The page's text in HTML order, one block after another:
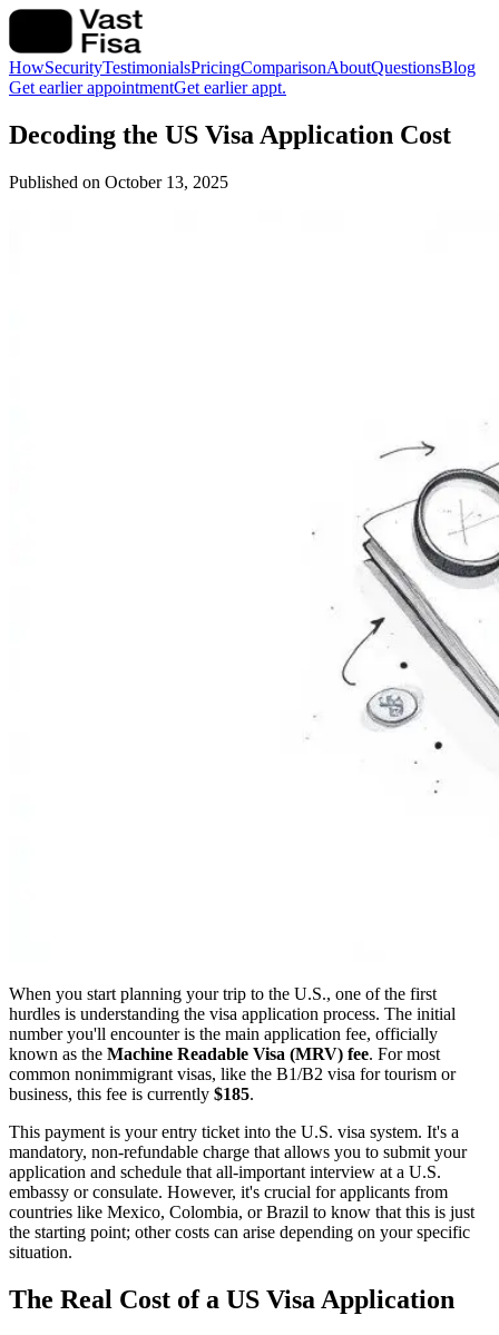
HowSecurityTestimonialsPricingComparisonAboutQuestionsBlog
Get earlier appointmentGet earlier appt.
Decoding the US Visa Application Cost
Published on October 13, 2025
When you start planning your trip to the U.S., one of the first
hurdles is understanding the visa application process. The initial
number you'll encounter is the main application fee, officially
known as the Machine Readable Visa (MRV) fee. For most
common nonimmigrant visas, like the B1/B2 visa for tourism or
business, this fee is currently $185.
This payment is your entry ticket into the U.S. visa system. It's a
mandatory, non-refundable charge that allows you to submit your
application and schedule that all-important interview at a U.S.
embassy or consulate. However, it's crucial for applicants from
countries like Mexico, Colombia, or Brazil to know that this is just
the starting point; other costs can arise depending on your specific
situation.
The Real Cost of a US Visa Application